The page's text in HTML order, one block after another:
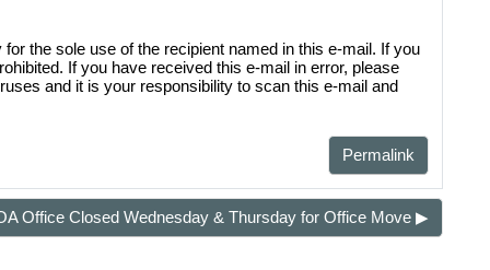
Any additional accounts
form listed in the site footer.
the sole use of the recipient named in this e-mail. If you
If you have received this e-mail in error, please
and it is your responsibility to scan this e-mail and
Permalink
Office Closed Wednesday & Thursday for Office Move ▶︎